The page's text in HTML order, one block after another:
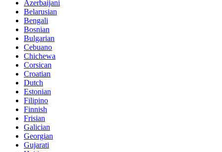
Azerbaijani
Belarusian
Bengali
Bosnian
Bulgarian
Cebuano
Chichewa
Corsican
Croatian
Dutch
Estonian
Filipino
Finnish
Frisian
Galician
Georgian
Gujarati